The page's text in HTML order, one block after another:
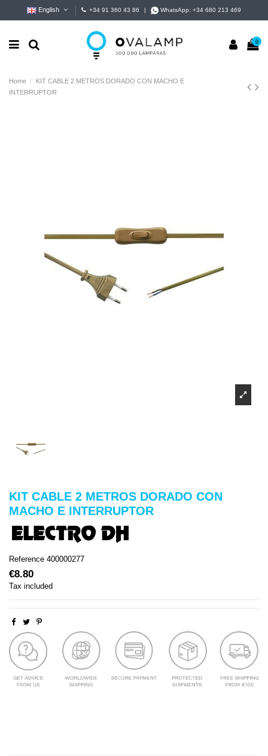
English +34 91 360 43 86 WhatsApp:+34 680 213 469
0
Home
KIT CABLE 2 METROS DORADO CON MACHO E
INTERRUPTOR
KIT CABLE 2 METROS DORADO CON
MACHO E INTERRUPTOR
Reference 400000277
€8.80
Tax included